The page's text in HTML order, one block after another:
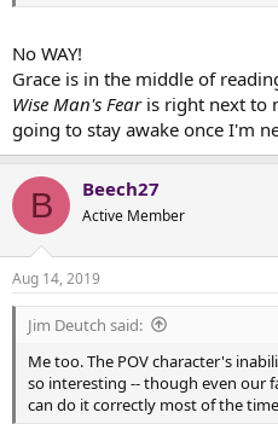
No WAY!
Grace is in the middle of
Wise Man's Fearis right next to
going to stay awake once I'm
B Beech27
Active Member
Aug 14, 2019
Jim Deutch said:
Me too. The POV character's
so interesting -- though even our
can do it correctly most of the